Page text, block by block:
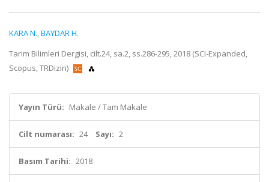
KARA N.,BAYDAR H.
Tarim Bilimleri Dergisi, cilt.24, sa.2, ss.286-295, 2018 (SCI-Expanded,
Scopus, TRDizin)
Yayın Türü: Makale / Tam Makale
Cilt numarası: 24 Sayı: 2
Basım Tarihi: 2018